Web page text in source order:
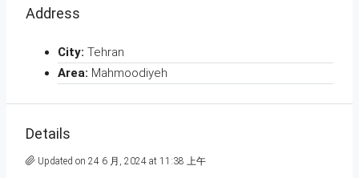
Address
City: Tehran
Area: Mahmoodiyeh
Details
Updated on 24 6 月, 2024 at 11:38 上午